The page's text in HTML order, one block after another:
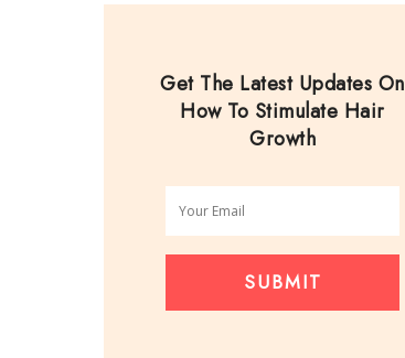
Get The Latest Updates On
How To Stimulate Hair
Growth
SUBMIT